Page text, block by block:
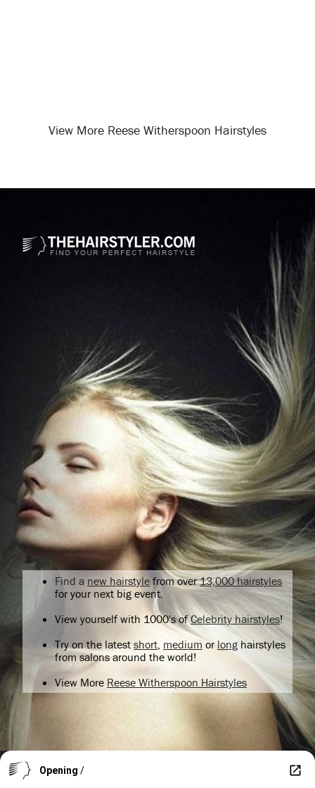
View More Reese Witherspoon Hairstyles
Find a new hairstyle from over13,000 hairstyles
for your next big event.
View yourself with 1000's ofCelebrity hairstyles!
Try on the latest short medium orlong hairstyles
from salons around the world!
View More Reese Witherspoon Hairstyles
Opening /